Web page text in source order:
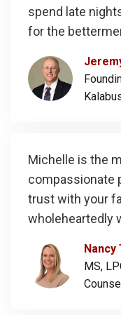
spend late
for the
Michelle is the
compassionate
trust with your
wholeheartedly
Nancy
MS,